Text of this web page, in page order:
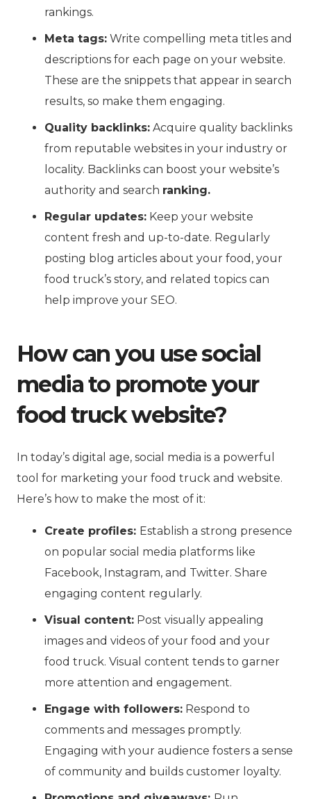
rankings.
Meta tags: Write compelling meta titles and
descriptions for each page on your website.
These are the snippets that appear in search
results, so make them engaging.
Quality backlinks: Acquire quality backlinks
from reputable websites in your industry or
locality. Backlinks can boost your website’s
authority and search ranking.
Regular updates: Keep your website
content fresh and up-to-date. Regularly
posting blog articles about your food, your
food truck’s story, and related topics can
help improve your SEO.
How can you use social
media to promote your
food truck website?
In today’s digital age, social media is a powerful
tool for marketing your food truck and website.
Here’s how to make the most of it:
Create profiles: Establish a strong presence
on popular social media platforms like
Facebook, Instagram, and Twitter. Share
engaging content regularly.
Visual content: Post visually appealing
images and videos of your food and your
food truck. Visual content tends to garner
more attention and engagement.
Engage with followers: Respond to
comments and messages promptly.
Engaging with your audience fosters a sense
of community and builds customer loyalty.